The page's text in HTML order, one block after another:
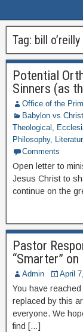
Tag: bill o’reilly
Potential
Sinners (as
Office of the
Babylon vs
Theological ,
Philosophy,
Comments
Open letter to
Jesus Christ to
continue on the
Pastor
“Smarter”
Admin April
You have
replaced by this
everyone. We
find […]